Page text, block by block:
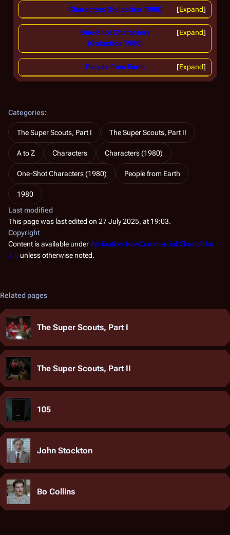
Expand
Characters (Galactica 1980)
Expand
One-Shot Characters
(Galactica 1980)
Expand
People from Earth
Categories:
The Super Scouts, Part I The Super Scouts, Part II
A to Z Characters Characters (1980)
One-Shot Characters (1980) People from Earth
1980
Last modified
This page was last edited on 27 July 2025, at 19:03.
Copyright
Content is available underAttribution-NonCommercial-ShareAlike
3.0 unless otherwise noted.
Related pages
The Super Scouts, Part I
The Super Scouts, Part II
105
John Stockton
Bo Collins